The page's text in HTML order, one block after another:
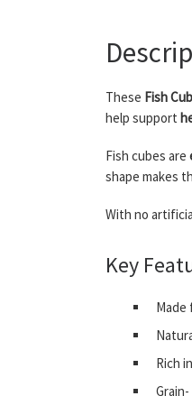
These Fish
help support
Fish cubes are
shape makes
With no
Key
Made
Rich